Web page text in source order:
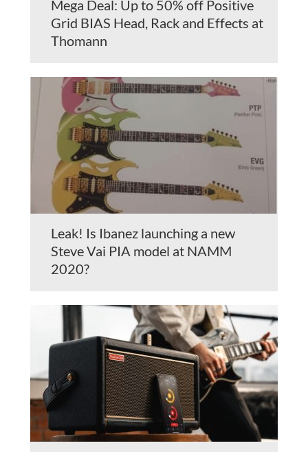
Mega Deal: Up to 50% off Positive
Grid BIAS Head, Rack and Effects at
Thomann
Leak! Is Ibanez launching a new
Steve Vai PIA model at NAMM
2020?